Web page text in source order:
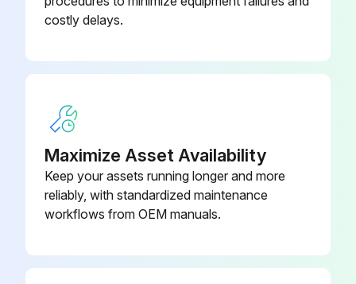
Packing nut tightened without 0-ring removal?
costly delays.
Maximize Asset Availability
Keep your assets running longer and more
reliably, with standardized maintenance
workflows from OEM manuals.